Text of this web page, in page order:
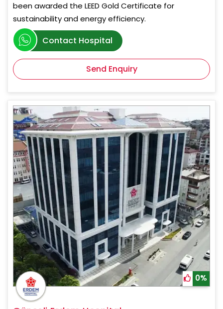
been awarded the LEED Gold Certificate for
sustainability and energy efficiency.
Contact Hospital
Send Enquiry
0%